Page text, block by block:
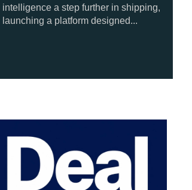
intelligence a step further in shipping,
launching a platform designed...
Swan Defence